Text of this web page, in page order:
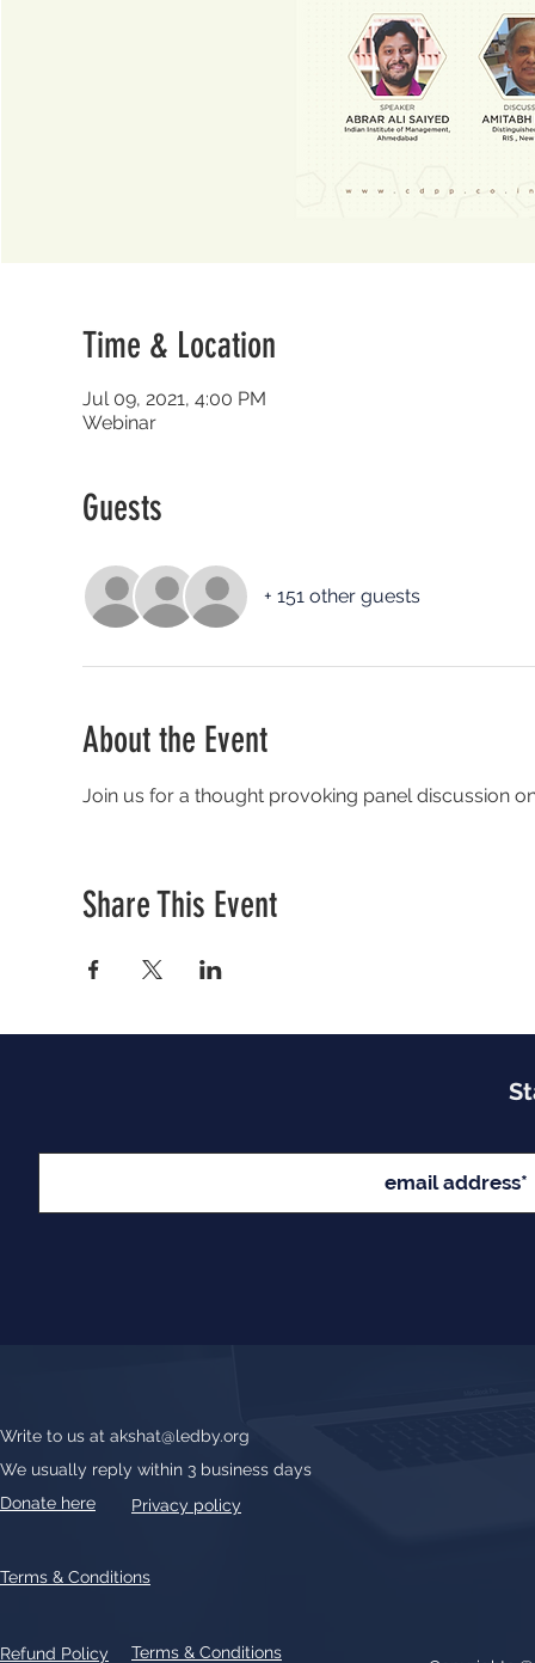
Time & Location
Jul 09, 2021, 4:00 PM
Webinar
Guests
+ 151 other guests
About the Event
Join us for a thought provoking panel discussion
Share This Event
Write to us at akshat@ledby.org
We usually reply within 3 business days
Donate here
Privacy policy
Refund Policy Terms & Conditions
Terms & Conditions